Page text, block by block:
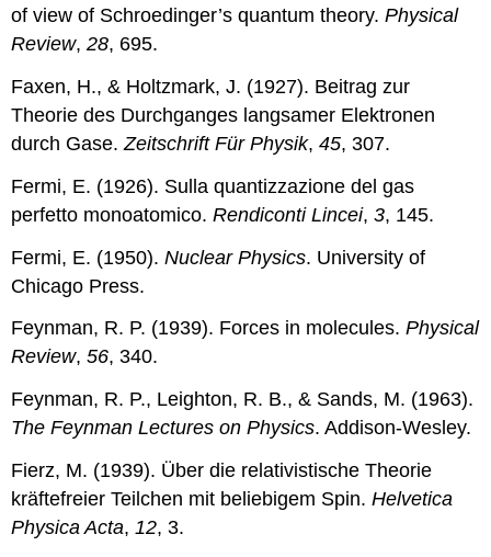
of view of Schroedinger’s quantum theory.Physical
Review,28, 695.
Faxen, H., & Holtzmark, J. (1927). Beitrag zur
Theorie des Durchganges langsamer Elektronen
durch Gase.Zeitschrift Für Physik,45, 307.
Fermi, E. (1926). Sulla quantizzazione del gas
perfetto monoatomico.Rendiconti Lincei,3, 145.
Fermi, E. (1950).Nuclear Physics. University of
Chicago Press.
Feynman, R. P. (1939). Forces in molecules.Physical
Review,56, 340.
Feynman, R. P., Leighton, R. B., & Sands, M. (1963).
The Feynman Lectures on Physics. Addison-Wesley.
Fierz, M. (1939). Über die relativistische Theorie
kräftefreier Teilchen mit beliebigem Spin.Helvetica
Physica Acta,12, 3.